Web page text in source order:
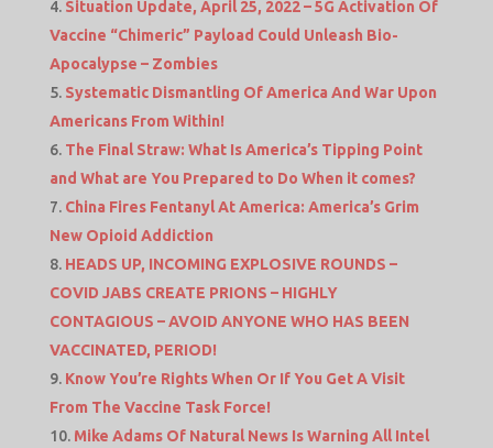
Situation Update, April 25, 2022 – 5G Activation Of
Vaccine “Chimeric” Payload Could Unleash Bio-
Apocalypse – Zombies
Systematic Dismantling Of America And War Upon
Americans From Within!
The Final Straw: What Is America’s Tipping Point
and What are You Prepared to Do When it comes?
China Fires Fentanyl At America: America’s Grim
New Opioid Addiction
HEADS UP, INCOMING EXPLOSIVE ROUNDS –
COVID JABS CREATE PRIONS – HIGHLY
CONTAGIOUS – AVOID ANYONE WHO HAS BEEN
VACCINATED, PERIOD!
Know You’re Rights When Or If You Get A Visit
From The Vaccine Task Force!
Mike Adams Of Natural News Is Warning All Intel